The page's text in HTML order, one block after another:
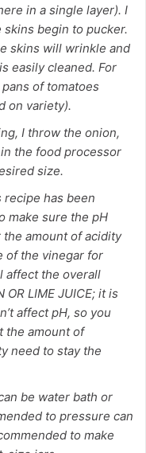
in a single layer). I
begin to pucker.
skins will wrinkle and
easily cleaned. For
of tomatoes
on variety).
I throw the onion,
the food processor
size.
recipe has been
make sure the pH
the amount of acidity
of the vinegar for
affect the overall
OR LIME JUICE; it is
affect pH, so you
the amount of
need to stay the
be water bath or
to pressure can
to make